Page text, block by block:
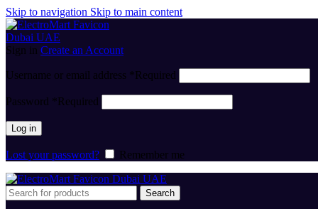
Skip to navigation Skip to main content
Sign in Create an Account
Username or email address *Required
Password *Required
Log in
Lost your password? Remember me
Search